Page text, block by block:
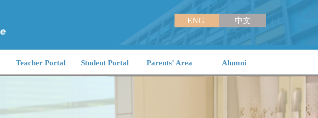
ENG 中文
Teacher Portal Student Portal Parents' Area Alumni